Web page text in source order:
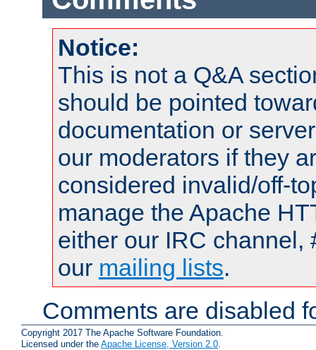
Notice:
This is not a Q&A
should be pointed
documentation or
our moderators if they
considered invalid/off-
manage the Apache
either our IRC channel,
our mailing lists.
Comments are disabled
Copyright 2017 The Apache Software Foundation.
Licensed under the Apache License, Version 2.0